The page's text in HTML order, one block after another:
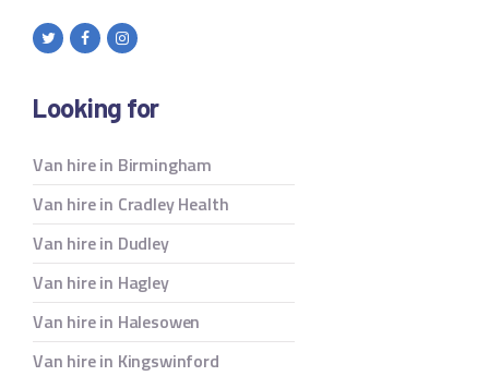
Looking for
Van hire in Birmingham
Van hire in Cradley Health
Van hire in Dudley
Van hire in Hagley
Van hire in Halesowen
Van hire in Kingswinford